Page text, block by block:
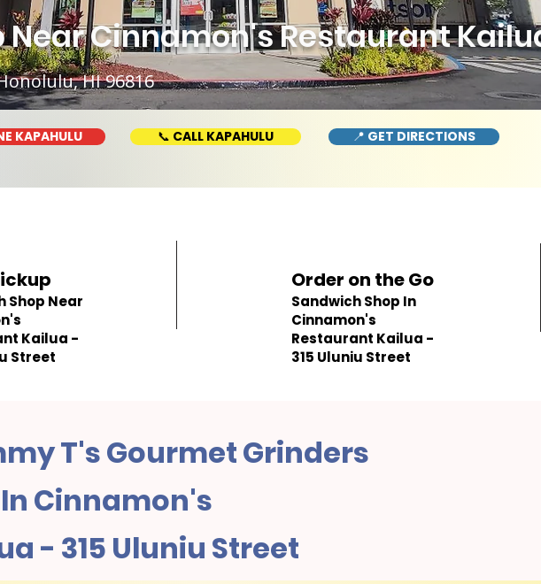
HI 96816
Near Cinnamon's Restaurant
KAPAHULU 📞 CALL KAPAHULU 📍 GET DIRECTIONS
Shop Near
Kailua -
Street
Order on the Go
Sandwich Shop In
Cinnamon's
Restaurant Kailua -
315 Uluniu Street
T's Gourmet Grinders
Cinnamon's
- 315 Uluniu Street